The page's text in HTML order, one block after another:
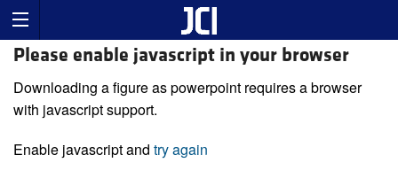
Please enable javascript in your browser
Downloading a figure as powerpoint requires a browser
with javascript support.
Enable javascript and try again